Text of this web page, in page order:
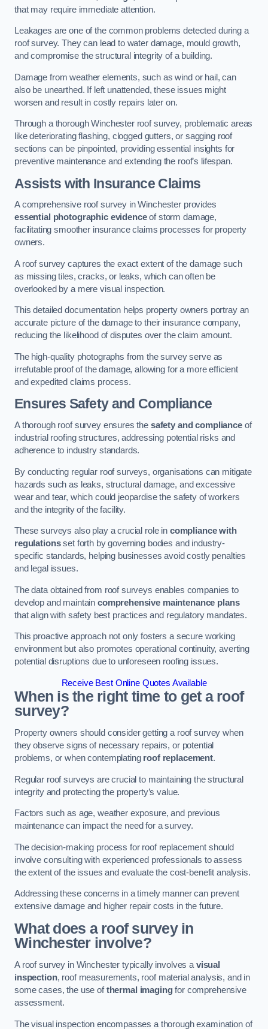
that may require immediate attention.
Leakages are one of the common problems detected during a
roof survey. They can lead to water damage, mould growth,
and compromise the structural integrity of a building.
Damage from weather elements, such as wind or hail, can
also be unearthed. If left unattended, these issues might
worsen and result in costly repairs later on.
Through a thorough Winchester roof survey, problematic areas
like deteriorating flashing, clogged gutters, or sagging roof
sections can be pinpointed, providing essential insights for
preventive maintenance and extending the roof’s lifespan.
Assists with Insurance Claims
A comprehensive roof survey in Winchester provides
essential photographic evidenceof storm damage,
facilitating smoother insurance claims processes for property
owners.
A roof survey captures the exact extent of the damage such
as missing tiles, cracks, or leaks, which can often be
overlooked by a mere visual inspection.
This detailed documentation helps property owners portray an
accurate picture of the damage to their insurance company,
reducing the likelihood of disputes over the claim amount.
The high-quality photographs from the survey serve as
irrefutable proof of the damage, allowing for a more efficient
and expedited claims process.
Ensures Safety and Compliance
A thorough roof survey ensures the safety and complianceof
industrial roofing structures, addressing potential risks and
adherence to industry standards.
By conducting regular roof surveys, organisations can mitigate
hazards such as leaks, structural damage, and excessive
wear and tear, which could jeopardise the safety of workers
and the integrity of the facility.
These surveys also play a crucial role in compliance with
regulationsset forth by governing bodies and industry-
specific standards, helping businesses avoid costly penalties
and legal issues.
The data obtained from roof surveys enables companies to
develop and maintain comprehensive maintenance plans
that align with safety best practices and regulatory mandates.
This proactive approach not only fosters a secure working
environment but also promotes operational continuity, averting
potential disruptions due to unforeseen roofing issues.
Receive Best Online Quotes Available
When is the right time to get a roof
survey?
Property owners should consider getting a roof survey when
they observe signs of necessary repairs, or potential
problems, or when contemplating roof replacement.
Regular roof surveys are crucial to maintaining the structural
integrity and protecting the property’s value.
Factors such as age, weather exposure, and previous
maintenance can impact the need for a survey.
The decision-making process for roof replacement should
involve consulting with experienced professionals to assess
the extent of the issues and evaluate the cost-benefit analysis.
Addressing these concerns in a timely manner can prevent
extensive damage and higher repair costs in the future.
What does a roof survey in
Winchester involve?
A roof survey in Winchester typically involves avisual
inspection, roof measurements, roof material analysis, and in
some cases, the use ofthermal imagingfor comprehensive
assessment.
The visual inspection encompasses a thorough examination of